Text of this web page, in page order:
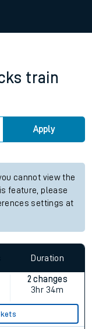
train
Apply
cannot view the
feature, please
settings at
Duration
2 changes
3hr 34m